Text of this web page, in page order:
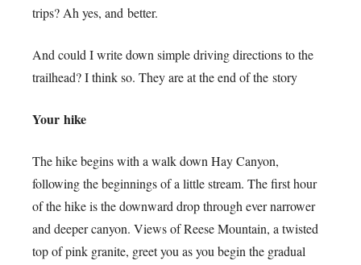
trips? Ah yes, and better.
And could I write down simple driving directions to the
trailhead? I think so. They are at the end of the story
Your hike
The hike begins with a walk down Hay Canyon,
following the beginnings of a little stream. The first hour
of the hike is the downward drop through ever narrower
and deeper canyon. Views of Reese Mountain, a twisted
top of pink granite, greet you as you begin the gradual